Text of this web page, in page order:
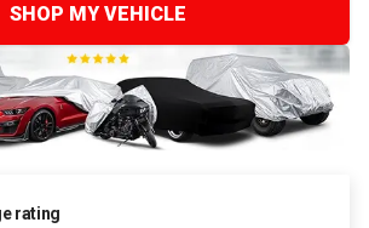
SHOP MY VEHICLE
rating